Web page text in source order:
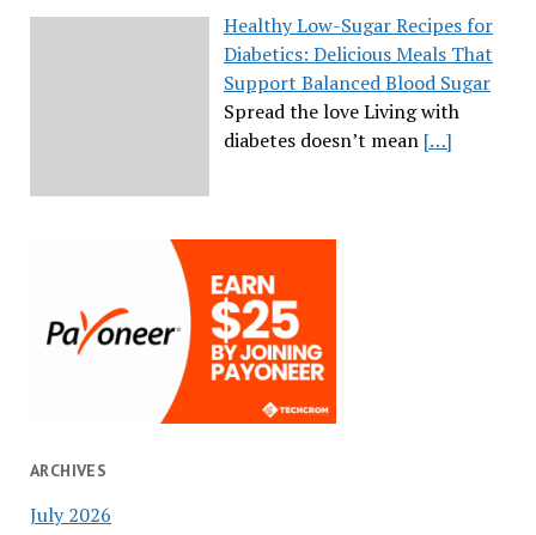
Healthy Low-Sugar Recipes for
Diabetics: Delicious Meals That
Support Balanced Blood Sugar
Spread the love Living with
diabetes doesn’t mean […]
ARCHIVES
July 2026